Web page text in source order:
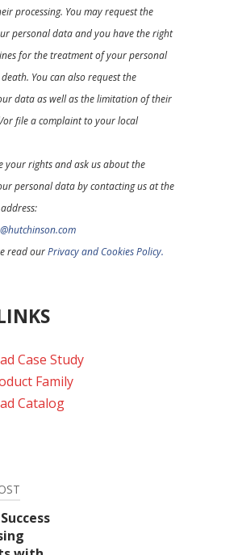
processing. You may request the
personal data and you have the right
for the treatment of your personal
You can also request the
data as well as the limitation of their
or file a complaint to your local
your rights and ask us about the
personal data by contacting us at the
read ourPrivacy and Cookies Policy.
Case Study
Family
Catalog